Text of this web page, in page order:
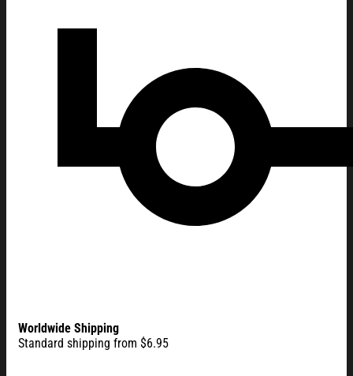
Worldwide Shipping
Standard shipping from $6.95